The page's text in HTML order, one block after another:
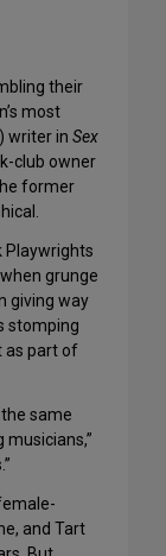
their
most
writer in Sex
club owner
former
Playwrights
grunge
giving way
stomping
as part of
same
and Tart